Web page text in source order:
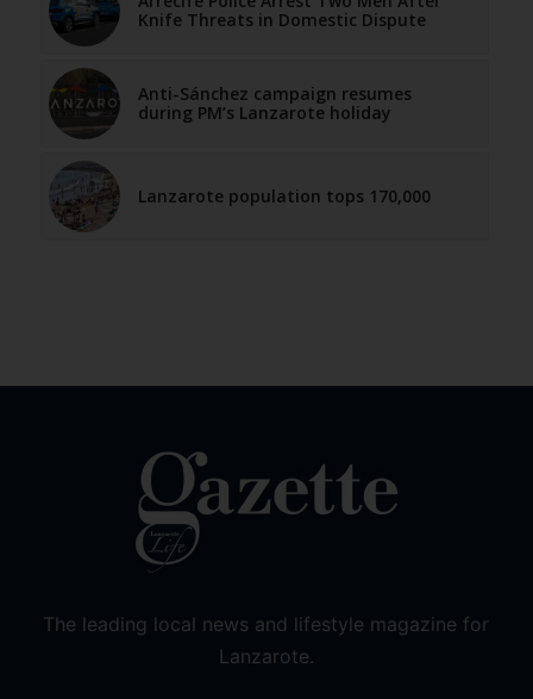
Knife Threats in Domestic Dispute
Anti-Sánchez campaign resumes
during PM’s Lanzarote holiday
Lanzarote population tops 170,000
The leading local news and lifestyle magazine for
Lanzarote.